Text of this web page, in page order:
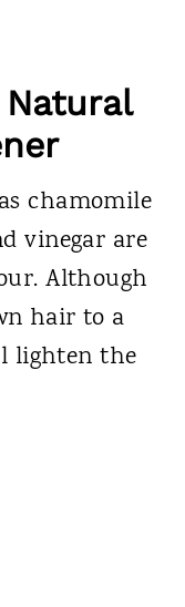
chamomile
vinegar are
Although
hair to a
lighten the